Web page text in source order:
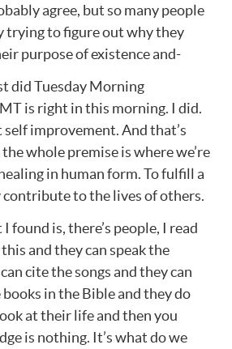
agree, but so many people
trying to figure out why they
purpose of existence and-
did Tuesday Morning
is right in this morning. I did.
self improvement. And that’s
whole premise is where we’re
in human form. To fulfill a
contribute to the lives of others.
found is, there’s people, I read
and they can speak the
cite the songs and they can
in the Bible and they do
at their life and then you
is nothing. It’s what do we